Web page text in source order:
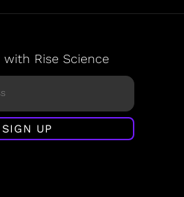
Rise Science